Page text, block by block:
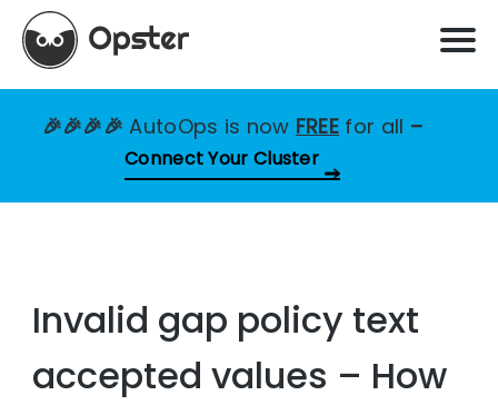
🎉🎉🎉🎉AutoOps is now FREE for all –
Connect Your Cluster
Invalid gap policy text
accepted values – How